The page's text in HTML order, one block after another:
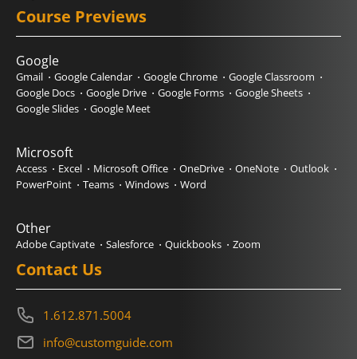
Course Previews
Google
Gmail Google Calendar Google Chrome
Google Classroom
Google Docs
Google Drive Google Forms
Google Sheets
Google Slides
Google Meet
Microsoft
Access Excel Microsoft Office OneDrive OneNote
Outlook
PowerPoint
Teams Windows Word
Other
Adobe Captivate Salesforce Quickbooks Zoom
Contact Us
1.612.871.5004
info@customguide.com